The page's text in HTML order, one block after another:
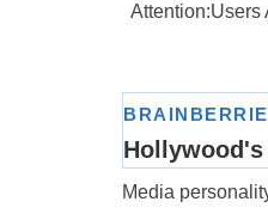
Attention:Users
Media